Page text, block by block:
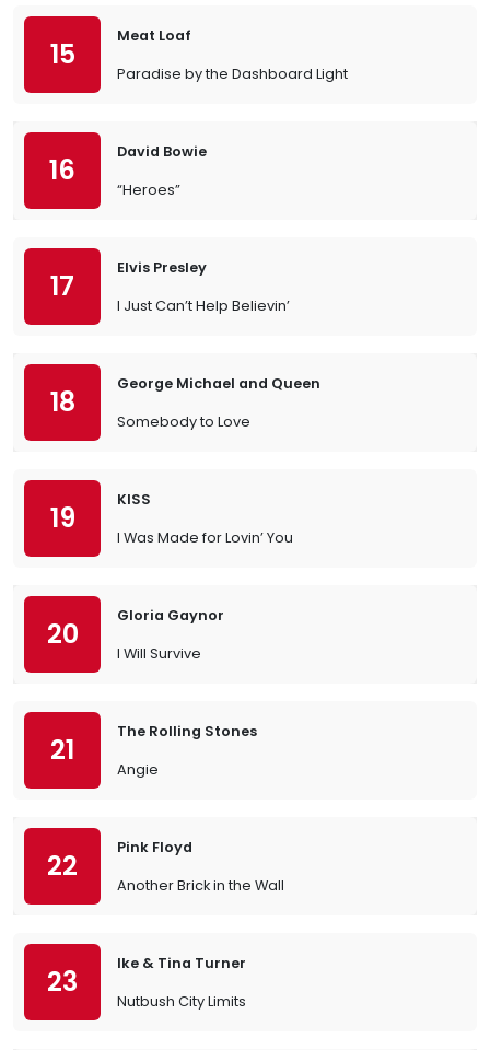
15
Meat Loaf
Paradise by the Dashboard Light
16
David Bowie
“Heroes”
17
Elvis Presley
I Just Can’t Help Believin’
18
George Michael and Queen
Somebody to Love
19
KISS
I Was Made for Lovin’ You
20
Gloria Gaynor
I Will Survive
21
The Rolling Stones
Angie
22
Pink Floyd
Another Brick in the Wall
23
Ike & Tina Turner
Nutbush City Limits